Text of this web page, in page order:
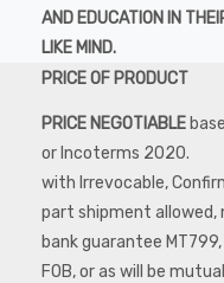
AND EDUCATION IN
LIKE MIND.
PRICE OF PRODUCT
PRICE NEGOTIABLE
or Incoterms 2020.
with Irrevocable,
part shipment allowed,
bank guarantee
FOB, or as will be